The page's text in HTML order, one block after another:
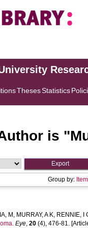
ThesesStatistics
is "
Group by:
M , MURRAY, A K, RENNIE, I
Eye, 20 (4), 476-81.